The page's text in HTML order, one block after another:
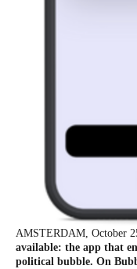
AMSTERDAM, October
available: the app that
political bubble. On